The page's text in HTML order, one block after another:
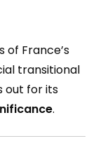
of France’s
transitional
out for its
.